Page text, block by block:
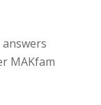
MAKfam